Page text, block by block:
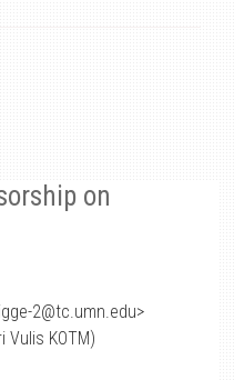
on
2@tc.umn.edu>
Vulis KOTM)